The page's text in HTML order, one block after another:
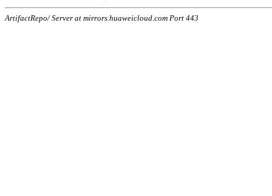
ArtifactRepo/ Server at mirrors.huaweicloud.com Port 443